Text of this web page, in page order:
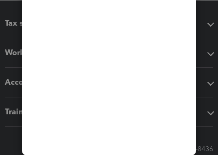
Tax software
Workflow add-ons
Accounting solutions
Training & support
Call Sales: 833-564-8436